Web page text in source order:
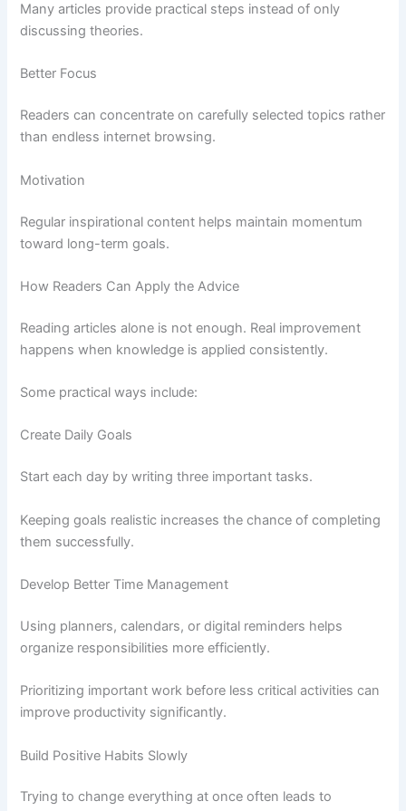
Many articles provide practical steps instead of only
discussing theories.
Better Focus
Readers can concentrate on carefully selected topics rather
than endless internet browsing.
Motivation
Regular inspirational content helps maintain momentum
toward long-term goals.
How Readers Can Apply the Advice
Reading articles alone is not enough. Real improvement
happens when knowledge is applied consistently.
Some practical ways include:
Create Daily Goals
Start each day by writing three important tasks.
Keeping goals realistic increases the chance of completing
them successfully.
Develop Better Time Management
Using planners, calendars, or digital reminders helps
organize responsibilities more efficiently.
Prioritizing important work before less critical activities can
improve productivity significantly.
Build Positive Habits Slowly
Trying to change everything at once often leads to